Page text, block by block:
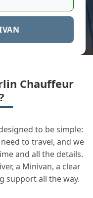
Chauffeur
to be simple:
to travel, and we
and all the details.
a Minivan, a clear
support all the way.